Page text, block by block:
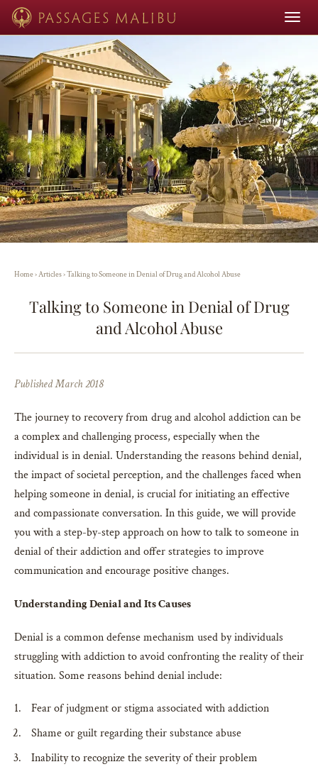
Toggle
Home›Articles›Talking to Someone in Denial of Drug and Alcohol Abuse
Talking to Someone in Denial of Drug
and Alcohol Abuse
Published March 2018
The journey to recovery from drug and alcohol addiction can be
a complex and challenging process, especially when the
individual is in denial. Understanding the reasons behind denial,
the impact of societal perception, and the challenges faced when
helping someone in denial, is crucial for initiating an effective
and compassionate conversation. In this guide, we will provide
you with a step-by-step approach on how to talk to someone in
denial of their addiction and offer strategies to improve
communication and encourage positive changes.
Understanding Denial and Its Causes
Denial is a common defense mechanism used by individuals
struggling with addiction to avoid confronting the reality of their
situation. Some reasons behind denial include:
Fear of judgment or stigma associated with addiction
Shame or guilt regarding their substance abuse
Inability to recognize the severity of their problem